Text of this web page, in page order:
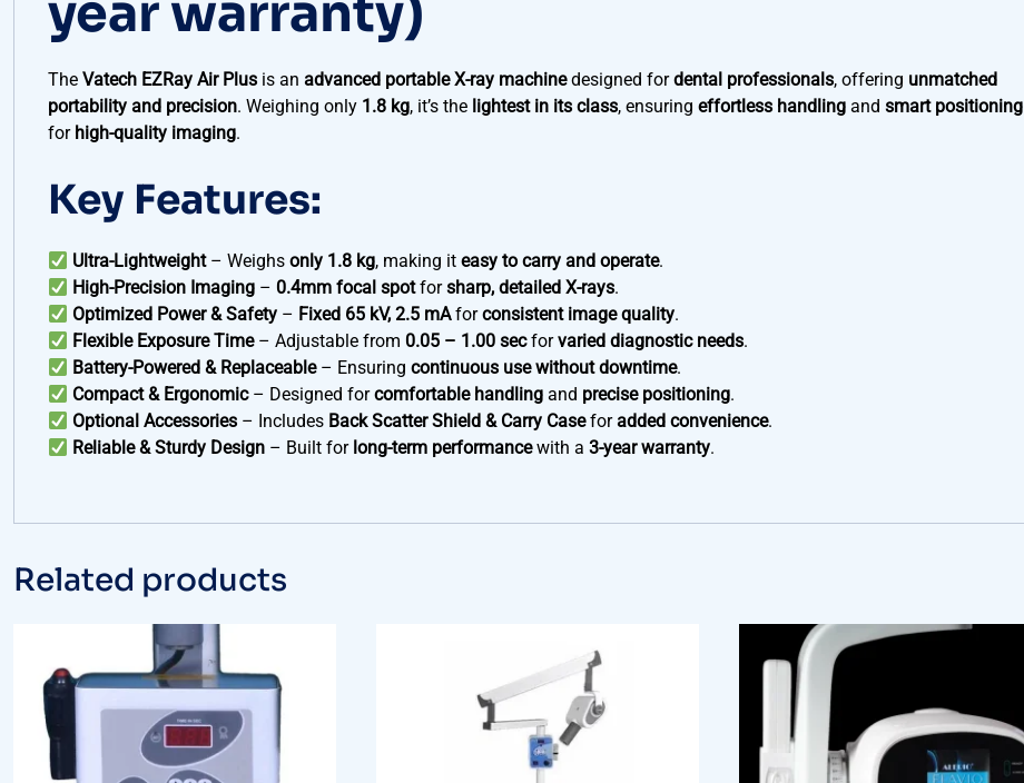
year warranty)
The Vatech EZRay Air Plus is an advanced portable X-ray machinedesigned fordental professionals, offering unmatched
portability and precision. Weighing only 1.8 kg, it’s the lightest in its class, ensuring effortless handling and smart positioning
for high-quality imaging.
Key Features:
Ultra-Lightweight– Weighsonly 1.8 kg, making iteasy to carry and operate.
High-Precision Imaging –0.4mm focal spotforsharp, detailed X-rays.
Optimized Power & Safety – Fixed 65 kV, 2.5 mAforconsistent image quality.
Flexible Exposure Time– Adjustable from0.05 – 1.00 secforvaried diagnostic needs.
Battery-Powered & Replaceable– Ensuringcontinuous use without downtime.
Compact & Ergonomic– Designed forcomfortable handling and precise positioning.
Optional Accessories – Includes Back Scatter Shield & Carry Caseforadded convenience.
Reliable & Sturdy Design – Built for long-term performancewith a3-year warranty.
Related products